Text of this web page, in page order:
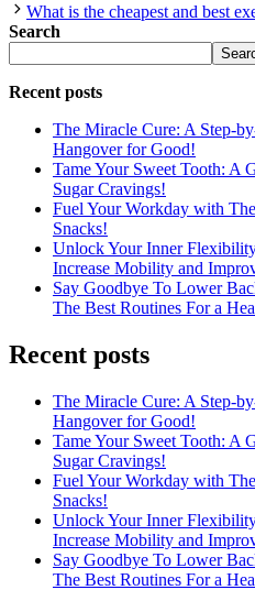
What is the cheapest and best
Search
Recent posts
The Miracle Cure: A Step-
Hangover for Good!
Tame Your Sweet Tooth: A
Sugar Cravings!
Fuel Your Workday with
Snacks!
Unlock Your Inner
Increase Mobility and
Say Goodbye To Lower
The Best Routines For a
Recent posts
The Miracle Cure: A Step-
Hangover for Good!
Tame Your Sweet Tooth: A
Sugar Cravings!
Fuel Your Workday with
Snacks!
Unlock Your Inner
Increase Mobility and
Say Goodbye To Lower
The Best Routines For a